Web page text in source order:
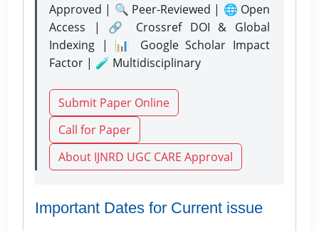
Approved | 🔍 Peer-Reviewed | 🌐 Open
Access | 🔗 Crossref DOI & Global
Indexing | 📊 Google Scholar Impact
Factor | 🧪 Multidisciplinary
Submit Paper Online
Call for Paper
About IJNRD UGC CARE Approval
Important Dates for Current issue